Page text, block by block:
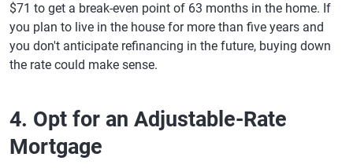
$71 to get a break-even point of 63 months in the home. If
you plan to live in the house for more than five years and
you don't anticipate refinancing in the future, buying down
the rate could make sense.
4. Opt for an Adjustable-Rate
Mortgage